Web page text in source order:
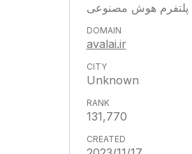
avalai.ir
Unknown
131,770